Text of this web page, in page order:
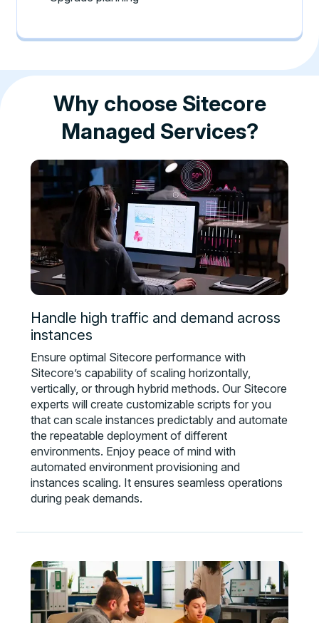
Why choose Sitecore
Managed Services?
Handle high traffic and demand across
instances
Ensure optimal Sitecore performance with
Sitecore’s capability of scaling horizontally,
vertically, or through hybrid methods. Our Sitecore
experts will create customizable scripts for you
that can scale instances predictably and automate
the repeatable deployment of different
environments. Enjoy peace of mind with
automated environment provisioning and
instances scaling. It ensures seamless operations
during peak demands.